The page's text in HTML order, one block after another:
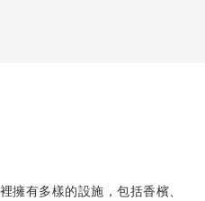
有多樣的設施，包括香檳、